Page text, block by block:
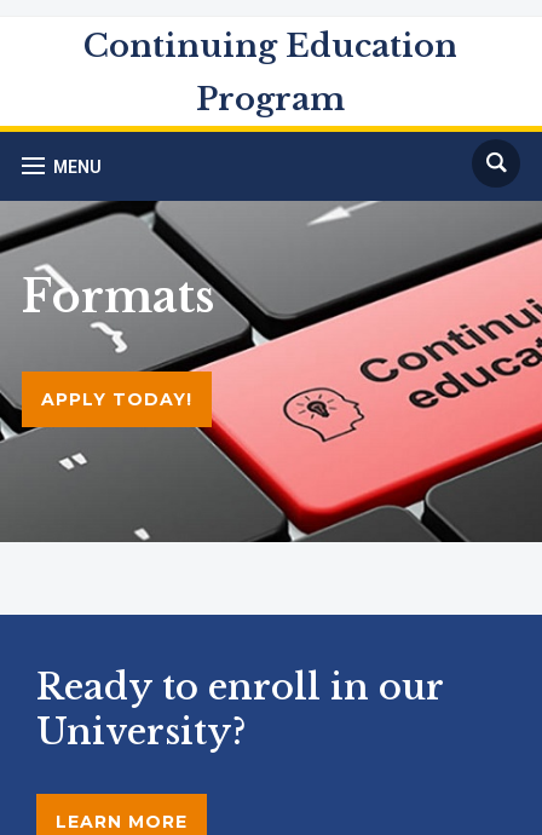
Continuing Education
Program
MENU
Formats
APPLY TODAY!
Ready to enroll in our
University?
LEARN MORE